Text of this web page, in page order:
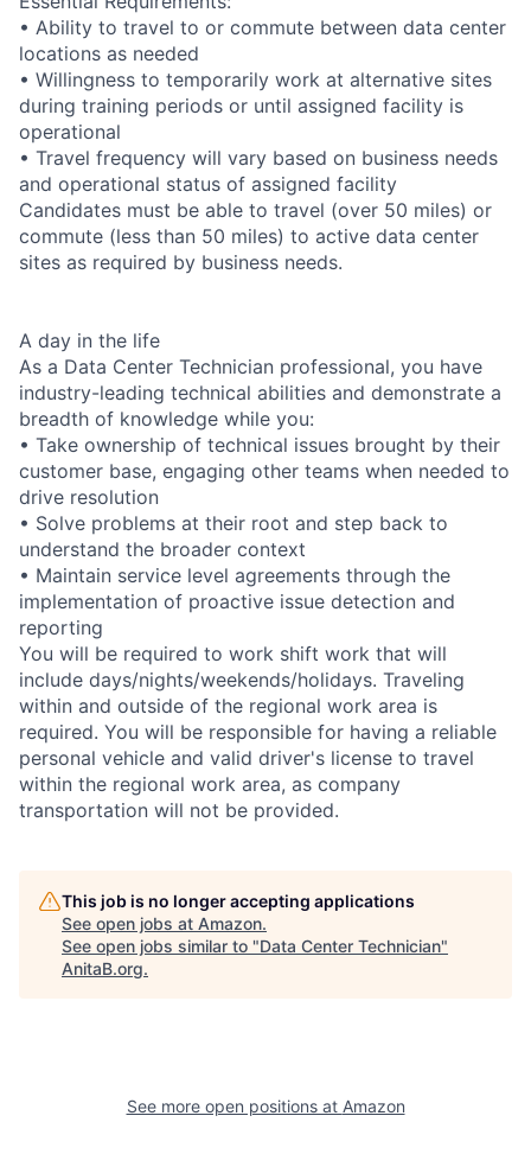
• Ability to travel to or commute between data center
locations as needed
• Willingness to temporarily work at alternative sites
during training periods or until assigned facility is
operational
• Travel frequency will vary based on business needs
and operational status of assigned facility
Candidates must be able to travel (over 50 miles) or
commute (less than 50 miles) to active data center
sites as required by business needs.
A day in the life
As a Data Center Technician professional, you have
industry-leading technical abilities and demonstrate a
breadth of knowledge while you:
• Take ownership of technical issues brought by their
customer base, engaging other teams when needed to
drive resolution
• Solve problems at their root and step back to
understand the broader context
• Maintain service level agreements through the
implementation of proactive issue detection and
reporting
You will be required to work shift work that will
include days/nights/weekends/holidays. Traveling
within and outside of the regional work area is
required. You will be responsible for having a reliable
personal vehicle and valid driver's license to travel
within the regional work area, as company
transportation will not be provided.
This job is no longer accepting applications
See open jobs at Amazon.
See open jobs similar to "Data Center Technician"
AnitaB.org.
See more open positions at Amazon